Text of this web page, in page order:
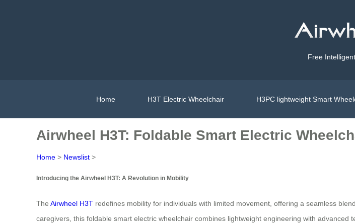
Free
Home H3T Electric Wheelchair H3PC lightweight Smart
Airwheel H3T: Foldable Smart Electric
Home > Newslist >
Introducing the Airwheel H3T: A Revolution in Mobility
The Airwheel H3T redefines mobility for individuals with limited movement, offering a seamless
caregivers, this foldable smart electric wheelchair combines lightweight engineering with